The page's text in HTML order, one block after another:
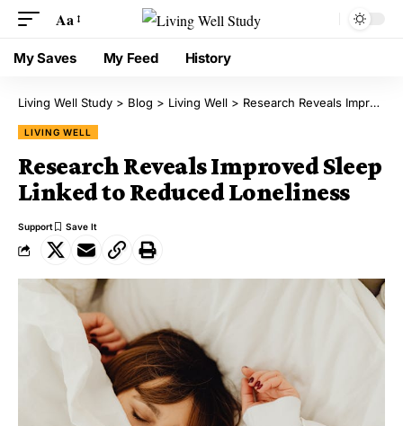
Aa
My Saves My Feed History
Living Well Study > Blog > Living Well > Research Reveals Improved Sleep Linked to Reduced Loneliness
LIVING WELL
Research Reveals Improved Sleep
Linked to Reduced Loneliness
Support